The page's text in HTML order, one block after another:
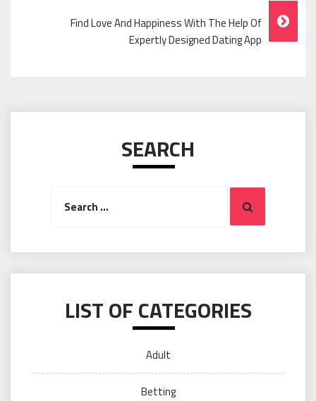
Find Love And Happiness With The Help Of
Expertly Designed Dating App
SEARCH
Search
LIST OF CATEGORIES
Adult
Betting